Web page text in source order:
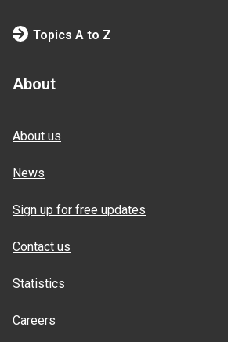
Topics A to Z
About
About us
News
Sign up for free updates
Contact us
Statistics
Careers